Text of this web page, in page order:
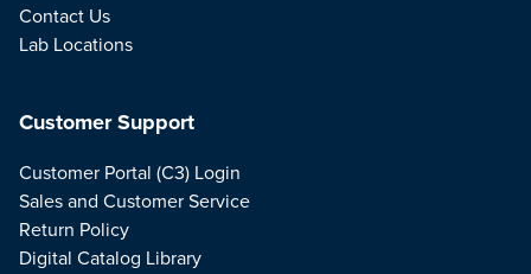
Contact Us
Lab Locations
Customer Support
Customer Portal (C3) Login
Sales and Customer Service
Return Policy
Digital Catalog Library